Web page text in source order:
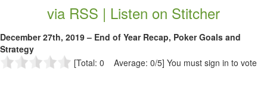
via RSS | Listen on Stitcher
December 27th, 2019 – End of Year Recap, Poker Goals and
Strategy
[Total: 0 Average: 0/5] You must sign in to vote